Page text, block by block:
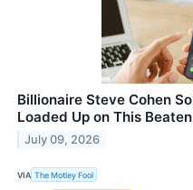
Billionaire Steve Cohen
Loaded Up on This
July 09, 2026
VIA The Motley Fool